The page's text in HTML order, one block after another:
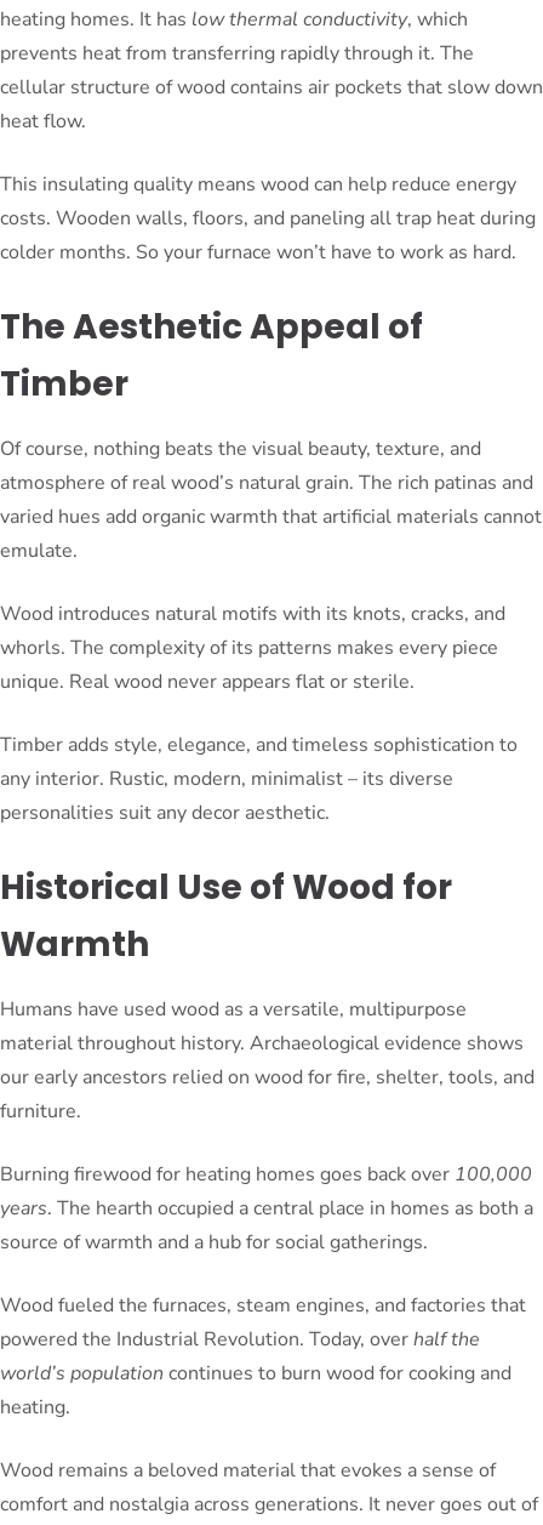
heating homes. It has low thermal conductivity, which
prevents heat from transferring rapidly through it. The
cellular structure of wood contains air pockets that slow down
heat flow.
This insulating quality means wood can help reduce energy
costs. Wooden walls, floors, and paneling all trap heat during
colder months. So your furnace won’t have to work as hard.
The Aesthetic Appeal of
Timber
Of course, nothing beats the visual beauty, texture, and
atmosphere of real wood’s natural grain. The rich patinas and
varied hues add organic warmth that artificial materials cannot
emulate.
Wood introduces natural motifs with its knots, cracks, and
whorls. The complexity of its patterns makes every piece
unique. Real wood never appears flat or sterile.
Timber adds style, elegance, and timeless sophistication to
any interior. Rustic, modern, minimalist – its diverse
personalities suit any decor aesthetic.
Historical Use of Wood for
Warmth
Humans have used wood as a versatile, multipurpose
material throughout history. Archaeological evidence shows
our early ancestors relied on wood for fire, shelter, tools, and
furniture.
Burning firewood for heating homes goes back over 100,000
years. The hearth occupied a central place in homes as both a
source of warmth and a hub for social gatherings.
Wood fueled the furnaces, steam engines, and factories that
powered the Industrial Revolution. Today, overhalf the
world’s population continues to burn wood for cooking and
heating.
Wood remains a beloved material that evokes a sense of
comfort and nostalgia across generations. It never goes out of